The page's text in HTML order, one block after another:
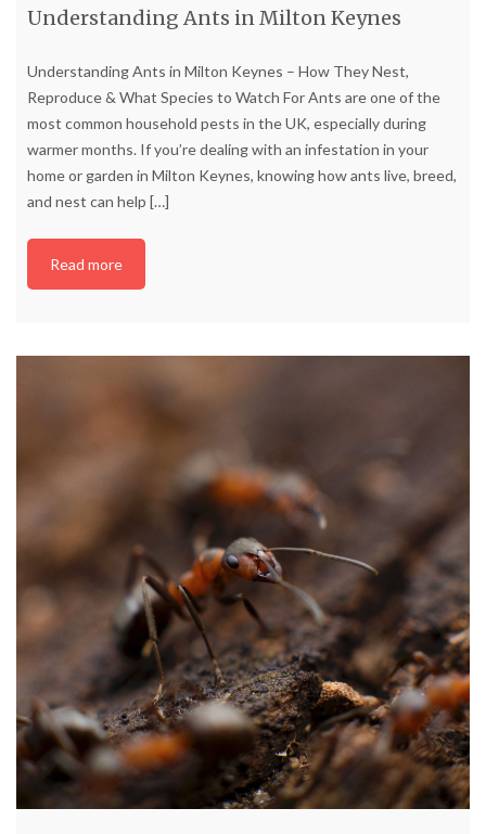
Understanding Ants in Milton Keynes
Understanding Ants in Milton Keynes – How They Nest,
Reproduce & What Species to Watch For Ants are one of the
most common household pests in the UK, especially during
warmer months. If you’re dealing with an infestation in your
home or garden in Milton Keynes, knowing how ants live, breed,
and nest can help […]
Read more